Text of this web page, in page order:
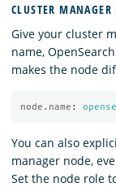
CLUSTER MANAGER
Give your cluster
name,
makes the node
node.name :
You can also
manager node,
Set the node role